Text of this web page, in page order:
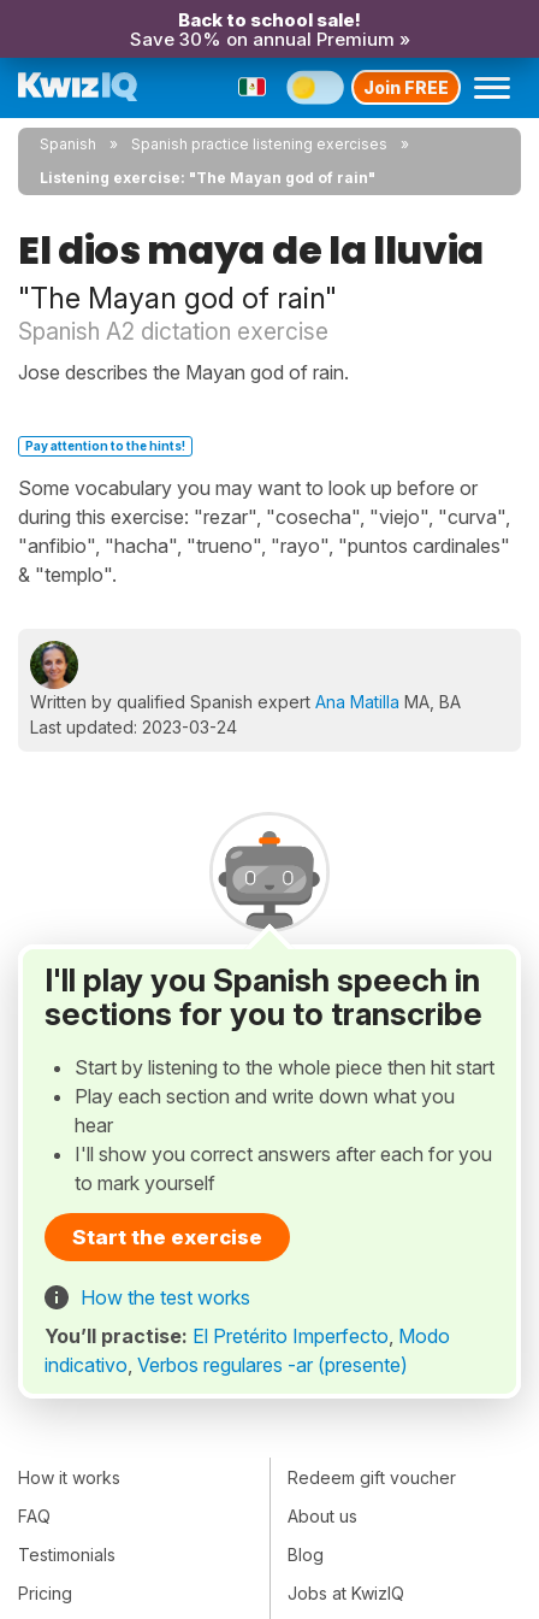
Back to school sale!
Save 30% on annual Premium »
Join FREE
Spanish
Spanish practice listening exercises
Listening exercise: "The Mayan god of rain"
El dios maya de la lluvia
"The Mayan god of rain"
Spanish A2 dictation exercise
Jose describes the Mayan god of rain.
Pay attention to the hints!
Some vocabulary you may want to look up before or
during this exercise: "rezar", "cosecha", "viejo", "curva",
"anfibio", "hacha", "trueno", "rayo", "puntos cardinales"
& "templo".
Written by qualified Spanish expert Ana Matilla MA, BA
Last updated: 2023-03-24
I'll play you Spanish speech in
sections for you to transcribe
Start by listening to the whole piece then hit start
Play each section and write down what you
hear
I'll show you correct answers after each for you
to mark yourself
Start the exercise
How the test works
You’ll practise: El Pretérito Imperfecto, Modo
indicativo, Verbos regulares -ar (presente)
How it works
FAQ
Testimonials
Pricing
Redeem gift voucher
About us
Blog
Jobs at KwizIQ